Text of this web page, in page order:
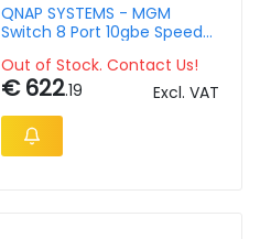
QNAP SYSTEMS - MGM
Switch 8 Port 10gbe Speed
NBASE-T
Out of Stock. Contact Us!
€ 622.19 Excl. VAT